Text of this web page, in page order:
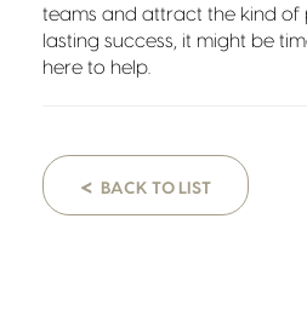
teams and attract the kind
lasting success, it might be
here to help.
< BACK TO LIST